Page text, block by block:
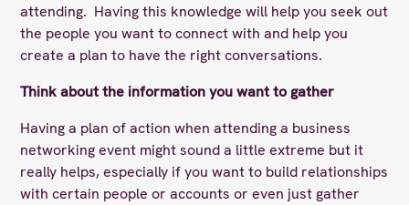
attending. Having this knowledge will help you seek out
the people you want to connect with and help you
create a plan to have the right conversations.
Think about the information you want to gather
Having a plan of action when attending a business
networking event might sound a little extreme but it
really helps, especially if you want to build relationships
with certain people or accounts or even just gather